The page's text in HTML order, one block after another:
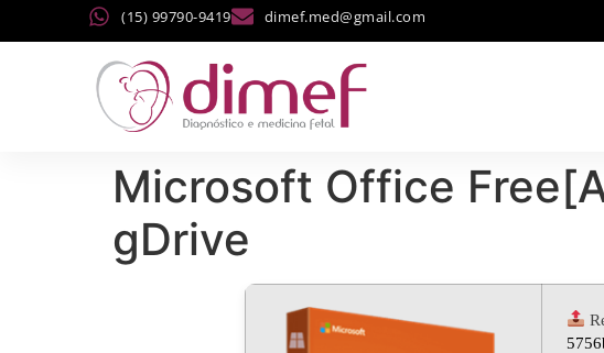
(15) 99790-9419 dimef.med@gmail.com
Microsoft Office
gDrive